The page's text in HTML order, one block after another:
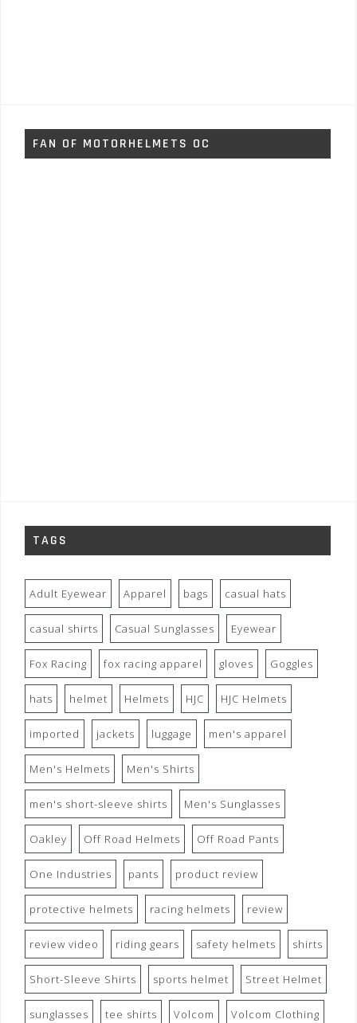
FAN OF MOTORHELMETS OC
TAGS
Adult Eyewear Apparel bags casual hats
casual shirts Casual Sunglasses Eyewear
Fox Racing fox racing apparel gloves Goggles
hats helmet Helmets HJC HJC Helmets
imported jackets luggage men's apparel
Men's Helmets Men's Shirts
men's short-sleeve shirts Men's Sunglasses
Oakley Off Road Helmets Off Road Pants
One Industries pants product review
protective helmets racing helmets review
review video riding gears safety helmets shirts
Short-Sleeve Shirts sports helmet Street Helmet
sunglasses tee shirts Volcom Volcom Clothing